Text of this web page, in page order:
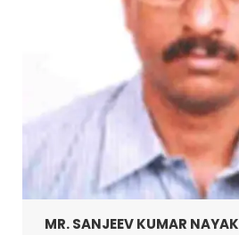
MR. SANJEEV KUMAR NAYAK